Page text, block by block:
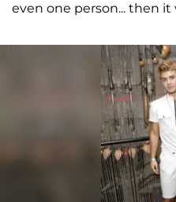
even one person... then it